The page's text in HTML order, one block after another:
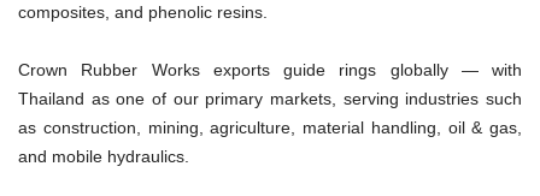
composites, and phenolic resins.
Crown Rubber Works exports guide rings globally — with
Thailand as one of our primary markets, serving industries such
as construction, mining, agriculture, material handling, oil & gas,
and mobile hydraulics.